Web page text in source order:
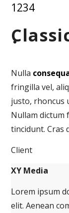
1234
Nulla
fringilla vel,
justo, rhoncus
Nullam dictum
tincidunt. Cras
Client
XY Media
Lorem ipsum
elit. Aenean